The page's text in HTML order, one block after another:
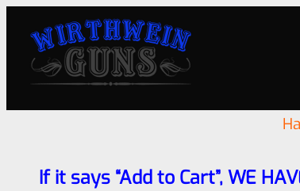
If it says “Add to Cart”, WE